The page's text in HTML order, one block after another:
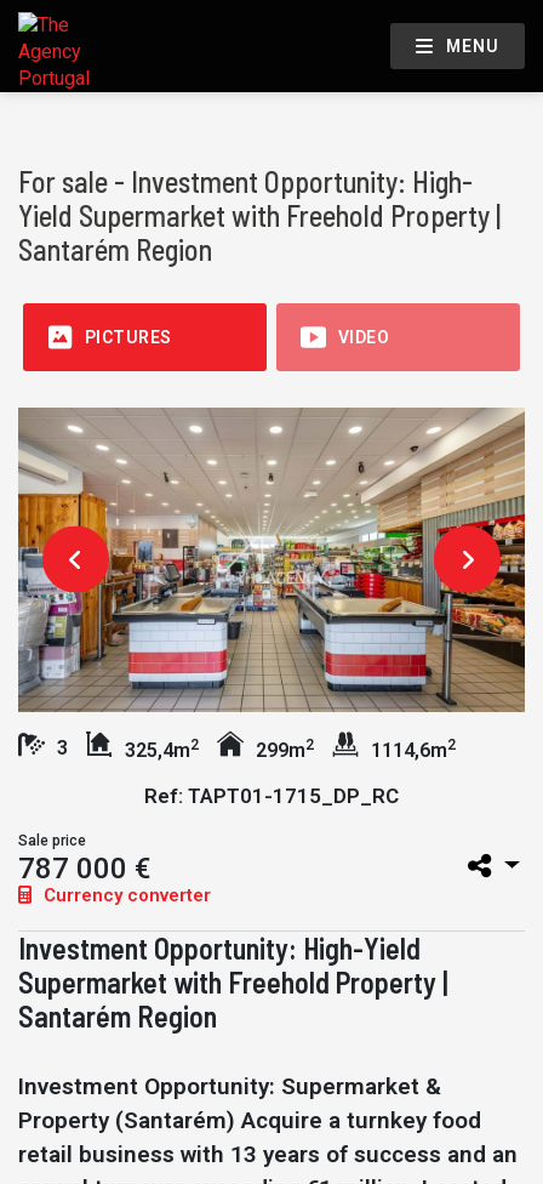
MENU
For sale - Investment Opportunity: High-
Yield Supermarket with Freehold Property |
Santarém Region
PICTURES VIDEO
3 325,4m2 299m2 1114,6m2
Ref: TAPT01-1715_DP_RC
Sale price
787 000 €
Currency converter
Investment Opportunity: High-Yield
Supermarket with Freehold Property |
Santarém Region
Investment Opportunity: Supermarket &
Property (Santarém) Acquire a turnkey food
retail business with 13 years of success and an